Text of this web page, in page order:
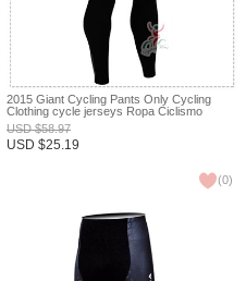
2015 Giant Cycling Pants Only Cycling
Clothing cycle jerseys Ropa Ciclismo
bicicletas maillot ciclismo XXS
USD$58.97
USD $25.19
(0)